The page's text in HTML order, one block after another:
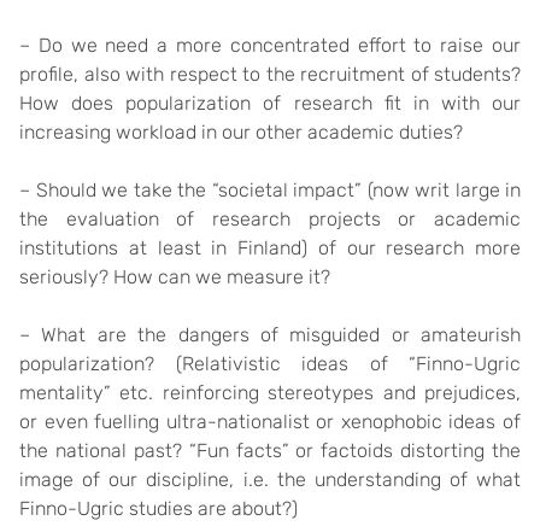
– Do we need a more concentrated effort to raise our
profile, also with respect to the recruitment of students?
How does popularization of research fit in with our
increasing workload in our other academic duties?
– Should we take the “societal impact” (now writ large in
the evaluation of research projects or academic
institutions at least in Finland) of our research more
seriously? How can we measure it?
– What are the dangers of misguided or amateurish
popularization? (Relativistic ideas of “Finno-Ugric
mentality” etc. reinforcing stereotypes and prejudices,
or even fuelling ultra-nationalist or xenophobic ideas of
the national past? “Fun facts” or factoids distorting the
image of our discipline, i.e. the understanding of what
Finno-Ugric studies are about?)